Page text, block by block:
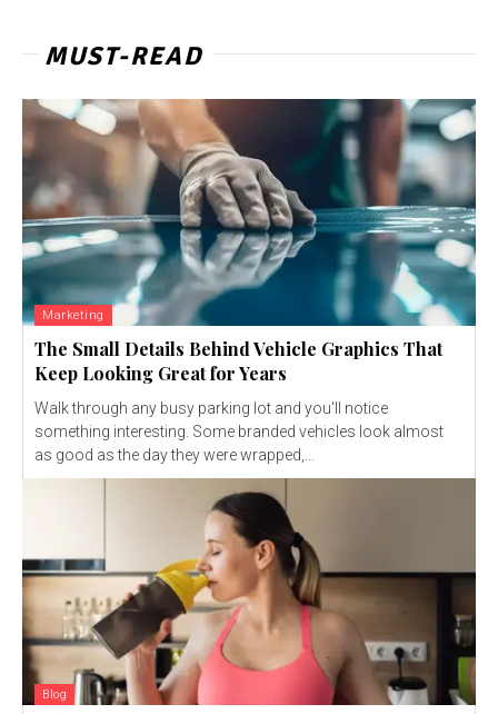
MUST-READ
Marketing
The Small Details Behind Vehicle Graphics That
Keep Looking Great for Years
Walk through any busy parking lot and you'll notice
something interesting. Some branded vehicles look almost
as good as the day they were wrapped,...
Blog